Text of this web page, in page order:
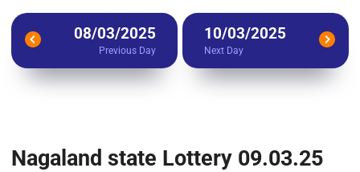
08/03/2025
Previous Day
10/03/2025
Next Day
Nagaland state Lottery 09.03.25